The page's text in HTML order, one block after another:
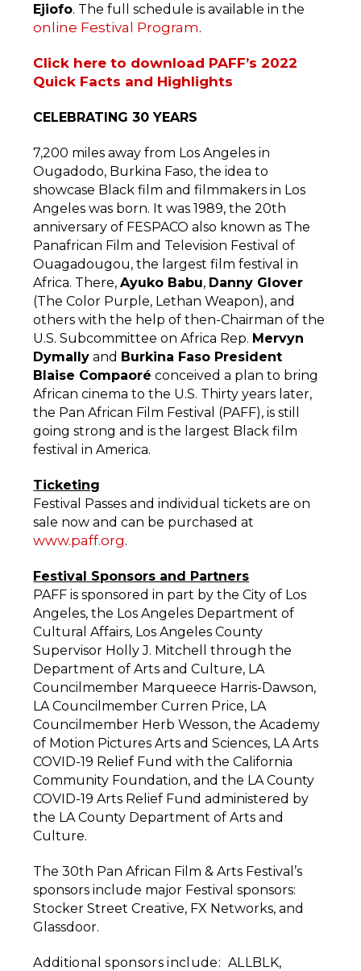
Ejiofo. The full schedule is available in the
online Festival Program.
Click here to download PAFF’s 2022
Quick Facts and Highlights
CELEBRATING 30 YEARS
7,200 miles away from Los Angeles in
Ougadodo, Burkina Faso, the idea to
showcase Black film and filmmakers in Los
Angeles was born. It was 1989, the 20th
anniversary of FESPACO also known as The
Panafrican Film and Television Festival of
Ouagadougou, the largest film festival in
Africa. There,Ayuko Babu, Danny Glover
(The Color Purple, Lethan Weapon), and
others with the help of then-Chairman of the
U.S. Subcommittee on Africa Rep. Mervyn
Dymally and Burkina Faso President
Blaise Compaoré conceived a plan to bring
African cinema to the U.S. Thirty years later,
the Pan African Film Festival (PAFF), is still
going strong and is the largest Black film
festival in America.
Ticketing
Festival Passes and individual tickets are on
sale now and can be purchased at
www.paff.org.
Festival Sponsors and Partners
PAFF is sponsored in part by the City of Los
Angeles, the Los Angeles Department of
Cultural Affairs, Los Angeles County
Supervisor Holly J. Mitchell through the
Department of Arts and Culture, LA
Councilmember Marqueece Harris-Dawson,
LA Councilmember Curren Price, LA
Councilmember Herb Wesson, the Academy
of Motion Pictures Arts and Sciences, LA Arts
COVID-19 Relief Fund with the California
Community Foundation, and the LA County
COVID-19 Arts Relief Fund administered by
the LA County Department of Arts and
Culture.
The 30th Pan African Film & Arts Festival’s
sponsors include major Festival sponsors:
Stocker Street Creative, FX Networks, and
Glassdoor.
Additional sponsors include: ALLBLK,